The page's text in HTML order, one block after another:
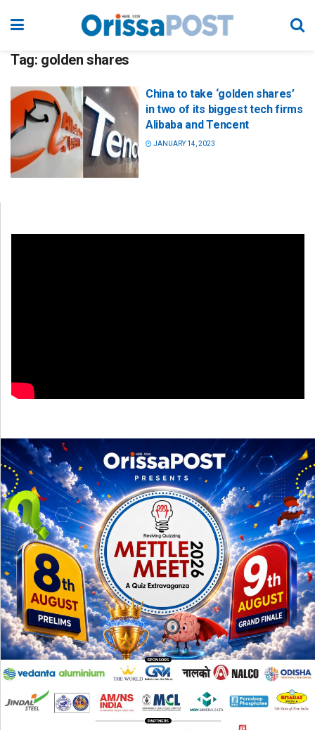
Tag: golden shares
China to take ‘golden shares’
in two of its biggest tech firms
Alibaba and Tencent
JANUARY 14, 2023